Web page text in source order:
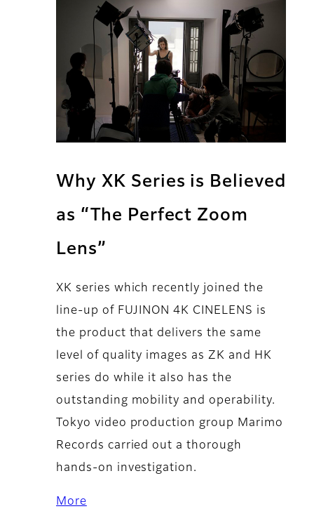
Why XK Series is Believed
as “The Perfect Zoom
Lens”
XK series which recently joined the
line-up of FUJINON 4K CINELENS is
the product that delivers the same
level of quality images as ZK and HK
series do while it also has the
outstanding mobility and operability.
Tokyo video production group Marimo
Records carried out a thorough
hands-on investigation.
More